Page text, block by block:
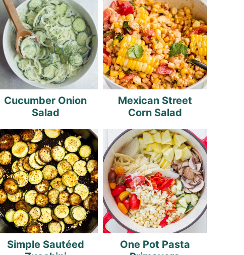
Cucumber Onion
Salad
Mexican Street
Corn Salad
Simple Sautéed
One Pot Pasta